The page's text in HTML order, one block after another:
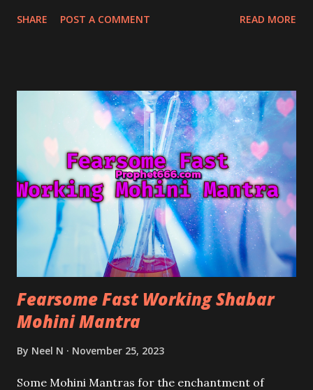
SHARE POST A COMMENT READ MORE
Fearsome Fast Working Shabar
Mohini Mantra
By Neel N November 25, 2023
Some Mohini Mantras for the enchantment of